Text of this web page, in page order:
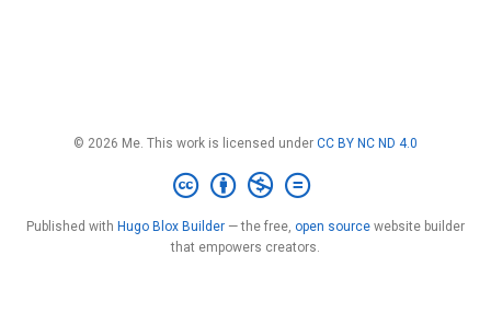
© 2026 Me. This work is licensed under CC BY NC ND 4.0
Published with Hugo Blox Builder — the free, open source website builder
that empowers creators.